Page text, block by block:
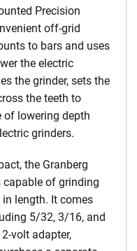
Precision
off-grid
to bars and uses
the electric
the grinder, sets the
the teeth to
of lowering depth
grinders.
the Granberg
capable of grinding
length. It comes
5/32, 3/16, and
volt adapter,